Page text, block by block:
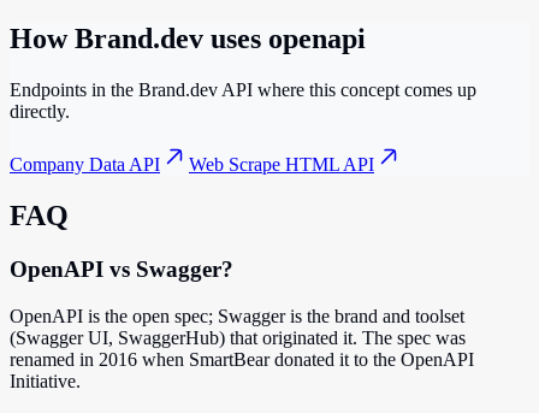
How Brand.dev uses openapi
Endpoints in the Brand.dev API where this concept comes up
directly.
Company Data API Web Scrape HTML API
FAQ
OpenAPI vs Swagger?
OpenAPI is the open spec; Swagger is the brand and toolset
(Swagger UI, SwaggerHub) that originated it. The spec was
renamed in 2016 when SmartBear donated it to the OpenAPI
Initiative.